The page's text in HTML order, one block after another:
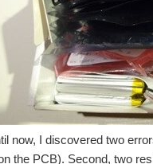
now, I discovered two
the PCB). Second, two